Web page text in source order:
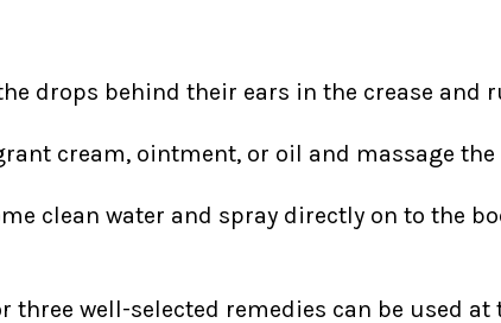
drops behind their ears in the crease and
cream, ointment, or oil and massage
clean water and spray directly on to the
three well-selected remedies can be used at